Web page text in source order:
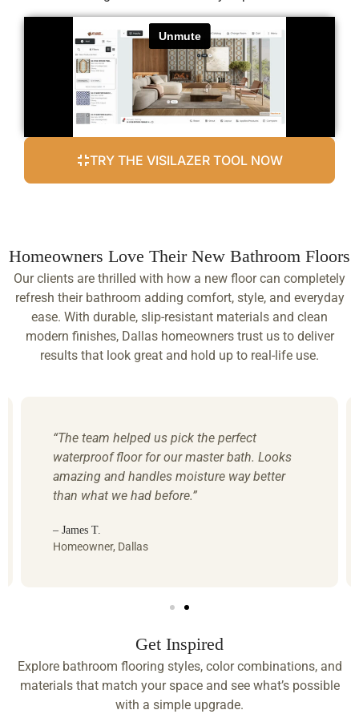
TRY THE VISILAZER TOOL NOW
Homeowners Love Their New Bathroom Floors
Our clients are thrilled with how a new floor can completely
refresh their bathroom adding comfort, style, and everyday
ease. With durable, slip-resistant materials and clean
modern finishes, Dallas homeowners trust us to deliver
results that look great and hold up to real-life use.
“The team helped us pick the perfect
waterproof floor for our master bath. Looks
amazing and handles moisture way better
than what we had before.”
– James T.
Homeowner, Dallas
Get Inspired
Explore bathroom flooring styles, color combinations, and
materials that match your space and see what’s possible
with a simple upgrade.